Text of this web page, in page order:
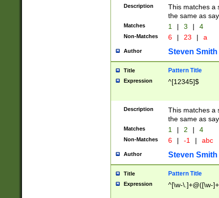
Description
This matches a
the same as
Matches 1 | 3 | 4
Non-Matches 6 | 23 | a
Author Steven Smith
Title Pattern Title
Expression ^[12345]$
Description
This matches a
the same as
Matches 1 | 2 | 4
Non-Matches 6 | -1 | abc
Author Steven Smith
Title Pattern Title
Expression ^[\w-\.]+@([\w-